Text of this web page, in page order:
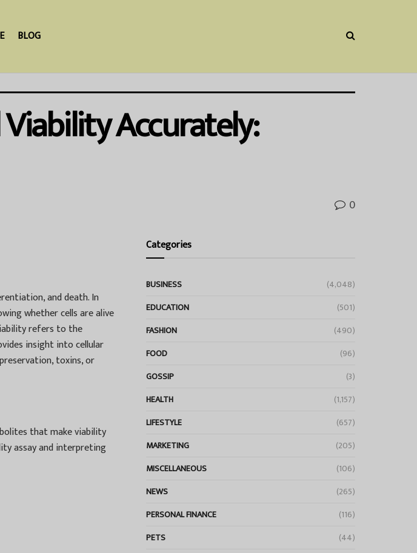
BLOG
Accurately:
0
and death. In
whether cells are alive
refers to the
insight into cellular
toxins, or
that make viability
assay and interpreting
Categories
BUSINESS
(4,048)
EDUCATION
(501)
FASHION
(490)
FOOD
(96)
GOSSIP
(3)
HEALTH
(1,157)
LIFESTYLE
(657)
MARKETING
(205)
MISCELLANEOUS
(106)
NEWS
(265)
PERSONAL FINANCE
(116)
PETS
(44)